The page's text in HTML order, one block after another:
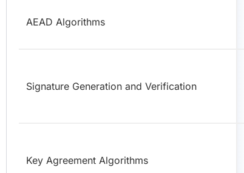
AEAD Algorithms
Signature Generation and Verification
Key Agreement Algorithms